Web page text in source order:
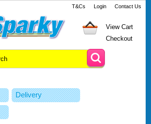
T&Cs Login Contact Us
View Cart
Checkout
Delivery